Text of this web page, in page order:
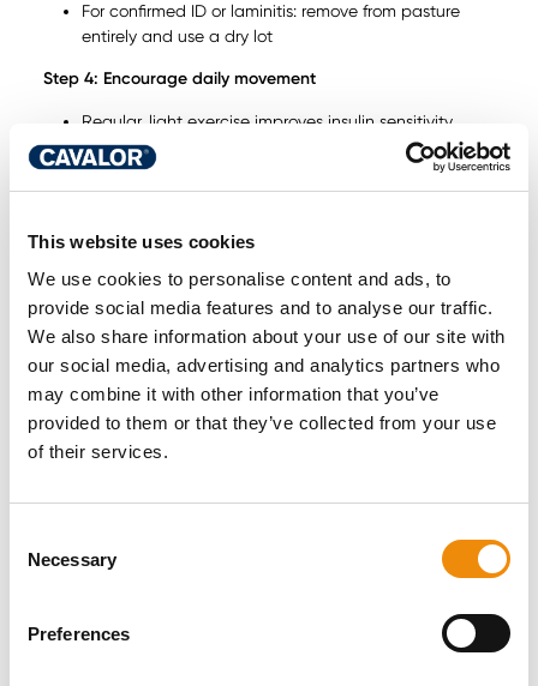
This website uses cookies
We use cookies to personalise content and ads, to
provide social media features and to analyse our traffic.
We also share information about your use of our site with
our social media, advertising and analytics partners who
may combine it with other information that you’ve
provided to them or that they’ve collected from your use
of their services.
Selection
Necessary
Preferences
For confirmed ID or laminitis: remove from pasture
entirely and use a dry lot
Step 4: Encourage daily movement
Regular, light exercise improves insulin sensitivity
Turnout alone is often not enough — consider lunging,
ridden work or in-hand exercise
Tailor activity to the horse’s comfort level and hoof
Here, recent scientific research opens a promising new
avenue. A placebo-controlled study in horses
demonstrated that a specific blend of essential oils —
administered orally for 6 weeks — improved insulin
sensitivity in horses with severe ID. This was achieved
without any changes to diet or management.
favourable direction: markers related to energy and amino
inflammatory processes all improved significantly. This
suggests that essential oils can positively influence
This represents a new, exciting approach: not treating